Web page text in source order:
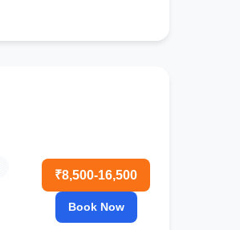
₹8,500-16,500
Book Now